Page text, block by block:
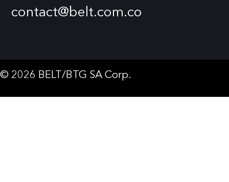
contact@belt.com.co
© 2026 BELT/BTG SA Corp.